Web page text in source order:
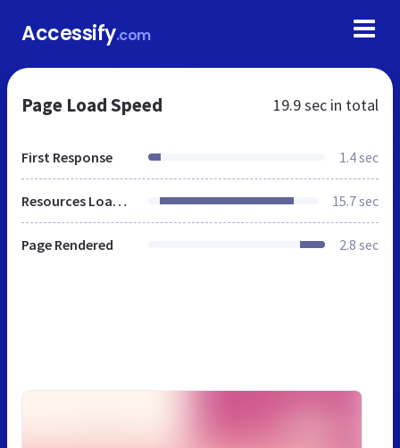
Accessify.com
Page Load Speed 19.9 sec in total
First Response 1.4 sec
Resources Loaded 15.7 sec
Page Rendered 2.8 sec